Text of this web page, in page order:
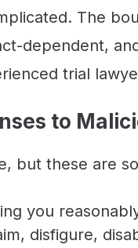
The
dependent,
trial
to
but these are
you
disfigure,